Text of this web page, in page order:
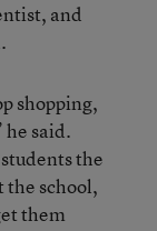
and
shopping,
he said.
the
the school,
them